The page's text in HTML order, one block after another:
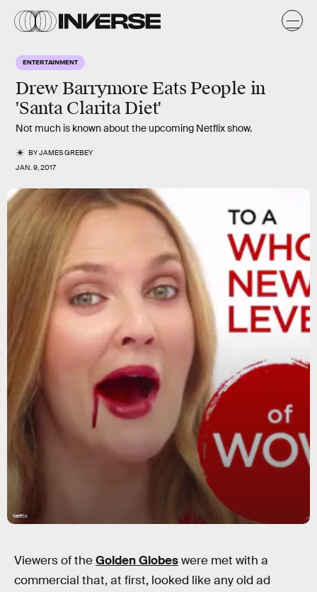
ENTERTAINMENT
Drew Barrymore Eats People in
'Santa Clarita Diet'
Not much is known about the upcoming Netflix show.
BYJAMES GREBEY
JAN. 9, 2017
Netflix
Viewers of theGolden Globeswere met with a
commercial that, at first, looked like any old ad